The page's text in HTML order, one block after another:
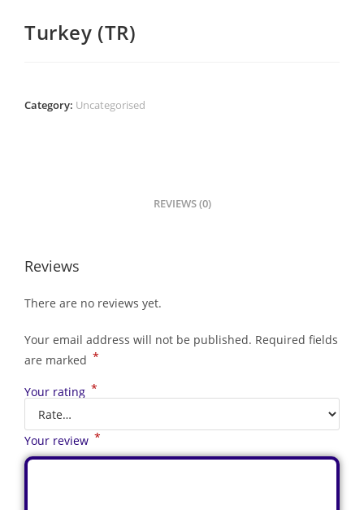
Turkey (TR)
Category: Uncategorised
REVIEWS (0)
Reviews
There are no reviews yet.
Your email address will not be published. Required fields
are marked *
Your rating *
Your review *